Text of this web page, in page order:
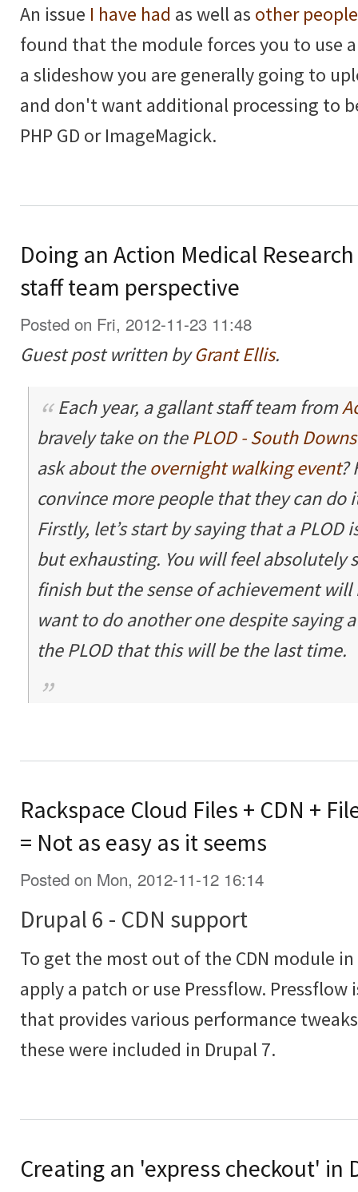
An issue I have had as well as other people
found that the module forces you to use
a slideshow you are generally going to
and don't want additional processing to
PHP GD or ImageMagick.
Doing an Action Medical
staff team perspective
Posted on Fri, 2012-11-23 11:48
Guest post written byGrant Ellis.
Each year, a gallant staff team from
bravely take on thePLOD - South
ask about theovernight walking event?
convince more people that they can do
Firstly, let’s start by saying that a
but exhausting. You will feel absolutely
finish but the sense of achievement
want to do another one despite saying
the PLOD that this will be the last time.
Rackspace Cloud Files + CDN +
= Not as easy as it seems
Posted on Mon, 2012-11-12 16:14
Drupal 6 - CDN support
To get the most out of the CDN module
apply a patch or use Pressflow. Pressflow
that provides various performance
these were included in Drupal 7.
Creating an 'express checkout' in